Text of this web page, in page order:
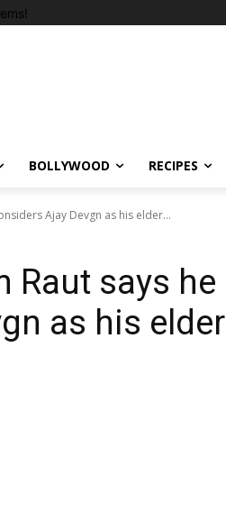
BOLLYWOOD RECIPES
Ajay Devgn as his elder...
Raut says he
as his elder